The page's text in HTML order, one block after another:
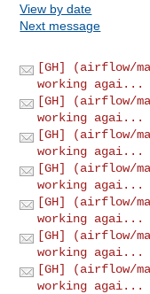
View by date
Next message
[GH] (airflow/
working agai...
[GH] (airflow/
working agai...
[GH] (airflow/
working agai...
[GH] (airflow/
working agai...
[GH] (airflow/
working agai...
[GH] (airflow/
working agai...
[GH] (airflow/
working agai...